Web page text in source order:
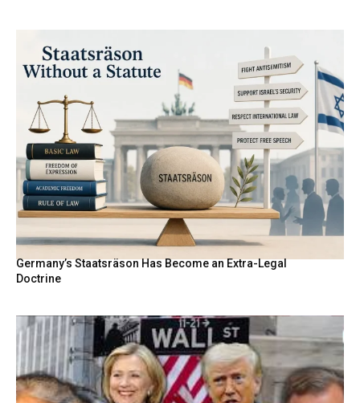
Germany’s Staatsräson Has Become an Extra-Legal
Doctrine